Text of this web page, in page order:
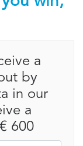
a
by
in our
a
600